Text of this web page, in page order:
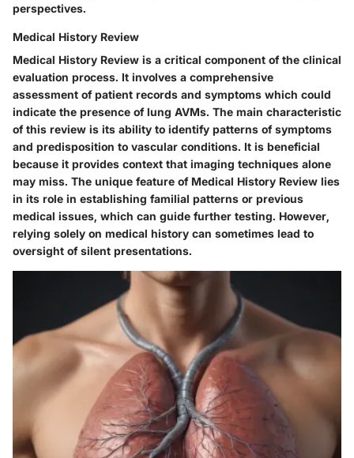
perspectives.
Medical History Review
Medical History Review is a critical component of the clinical
evaluation process. It involves a comprehensive
assessment of patient records and symptoms which could
indicate the presence of lung AVMs. The main characteristic
of this review is its ability to identify patterns of symptoms
and predisposition to vascular conditions. It is beneficial
because it provides context that imaging techniques alone
may miss. The unique feature of Medical History Review lies
in its role in establishing familial patterns or previous
medical issues, which can guide further testing. However,
relying solely on medical history can sometimes lead to
oversight of silent presentations.